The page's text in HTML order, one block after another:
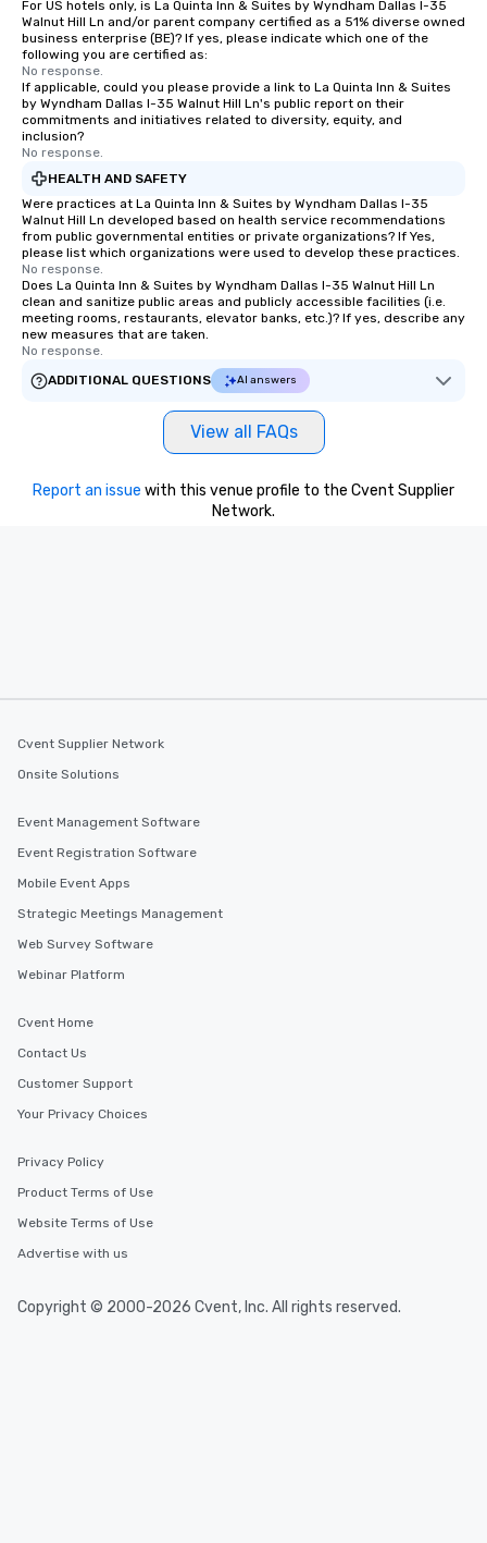
For US hotels only, is La Quinta Inn & Suites by Wyndham Dallas I-35
Walnut Hill Ln and/or parent company certified as a 51% diverse owned
business enterprise (BE)? If yes, please indicate which one of the
following you are certified as:
No response.
If applicable, could you please provide a link to La Quinta Inn & Suites
by Wyndham Dallas I-35 Walnut Hill Ln's public report on their
commitments and initiatives related to diversity, equity, and
inclusion?
No response.
HEALTH AND SAFETY
Were practices at La Quinta Inn & Suites by Wyndham Dallas I-35
Walnut Hill Ln developed based on health service recommendations
from public governmental entities or private organizations? If Yes,
please list which organizations were used to develop these practices.
No response.
Does La Quinta Inn & Suites by Wyndham Dallas I-35 Walnut Hill Ln
clean and sanitize public areas and publicly accessible facilities (i.e.
meeting rooms, restaurants, elevator banks, etc.)? If yes, describe any
new measures that are taken.
No response.
ADDITIONAL QUESTIONS
AI answers
View all FAQs
Report an issue with this venue profile to the Cvent Supplier
Network.
Cvent Supplier Network
Onsite Solutions
Event Management Software
Event Registration Software
Mobile Event Apps
Strategic Meetings Management
Web Survey Software
Webinar Platform
Cvent Home
Contact Us
Customer Support
Your Privacy Choices
Privacy Policy
Product Terms of Use
Website Terms of Use
Advertise with us
Copyright © 2000-2026 Cvent, Inc. All rights reserved.